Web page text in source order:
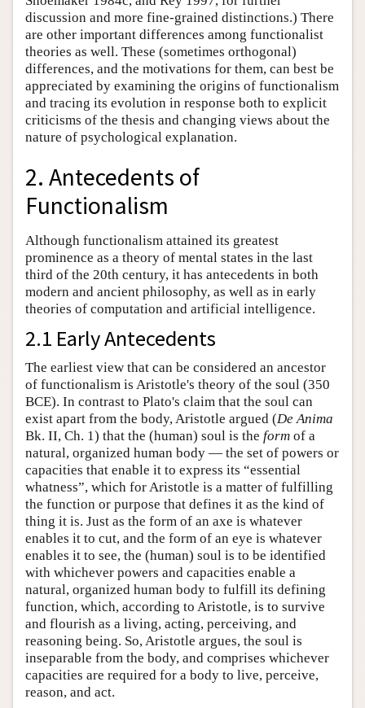
discussion and more fine-grained distinctions.) There
are other important differences among functionalist
theories as well. These (sometimes orthogonal)
differences, and the motivations for them, can best be
appreciated by examining the origins of functionalism
and tracing its evolution in response both to explicit
criticisms of the thesis and changing views about the
nature of psychological explanation.
2. Antecedents of
Functionalism
Although functionalism attained its greatest
prominence as a theory of mental states in the last
third of the 20th century, it has antecedents in both
modern and ancient philosophy, as well as in early
theories of computation and artificial intelligence.
2.1 Early Antecedents
The earliest view that can be considered an ancestor
of functionalism is Aristotle's theory of the soul (350
BCE). In contrast to Plato's claim that the soul can
exist apart from the body, Aristotle argued (De Anima
Bk. II, Ch. 1) that the (human) soul is the form of a
natural, organized human body — the set of powers or
capacities that enable it to express its “essential
whatness”, which for Aristotle is a matter of fulfilling
the function or purpose that defines it as the kind of
thing it is. Just as the form of an axe is whatever
enables it to cut, and the form of an eye is whatever
enables it to see, the (human) soul is to be identified
with whichever powers and capacities enable a
natural, organized human body to fulfill its defining
function, which, according to Aristotle, is to survive
and flourish as a living, acting, perceiving, and
reasoning being. So, Aristotle argues, the soul is
inseparable from the body, and comprises whichever
capacities are required for a body to live, perceive,
reason, and act.